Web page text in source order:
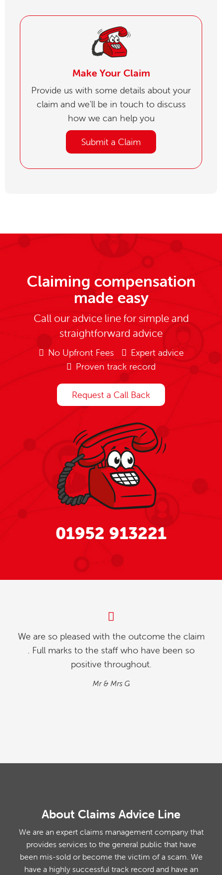
Make Your Claim
Provide us with some details about your
claim and we'll be in touch to discuss
how we can help you
Submit a Claim
Claiming compensation
made easy
Call our advice line for simple and
straightforward advice
No Upfront Fees
Expert advice
Proven track record
Request a Call Back
01952 913221
My partner and l were investigating how to
relinquish our timeshare, and we found whilst
going online , we contacted explaining our
situation. We found the process quick and
About Claims Advice Line
We are an expert claims management company that
provides services to the general public that have
been mis-sold or become the victim of a scam. We
have a highly successful track record and have an